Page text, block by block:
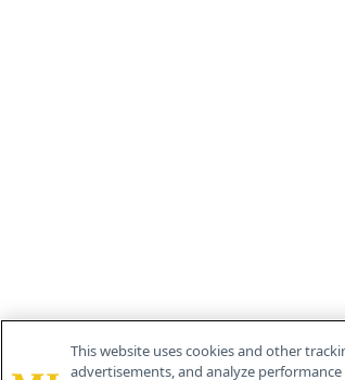
This website uses cookies and other
advertisements, and analyze